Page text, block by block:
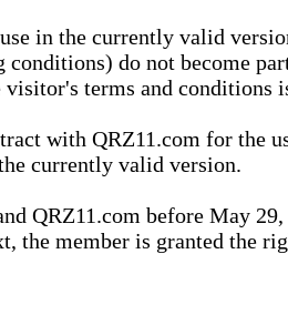
in the currently valid
do not become
terms and conditions
with QRZ11.com for the
currently valid version.
QRZ11.com before May
the member is granted the